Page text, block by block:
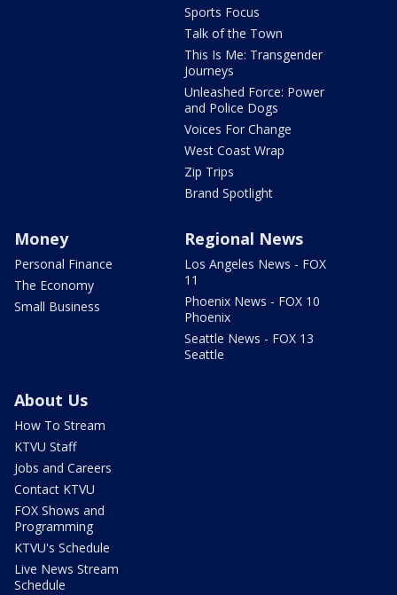
Sports Focus
Talk of the Town
This Is Me: Transgender
Journeys
Unleashed Force: Power
and Police Dogs
Voices For Change
West Coast Wrap
Zip Trips
Brand Spotlight
Money
Personal Finance
The Economy
Small Business
Regional News
Los Angeles News - FOX
11
Phoenix News - FOX 10
Phoenix
Seattle News - FOX 13
Seattle
About Us
How To Stream
KTVU Staff
Jobs and Careers
Contact KTVU
FOX Shows and
Programming
KTVU's Schedule
Live News Stream
Schedule